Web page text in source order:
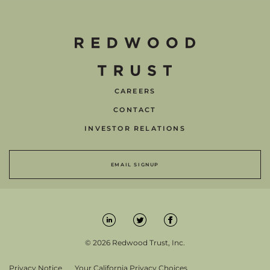
CAREERS
CONTACT
INVESTOR RELATIONS
EMAIL SIGNUP
© 2026 Redwood Trust, Inc.
Privacy Notice Your California Privacy Choices